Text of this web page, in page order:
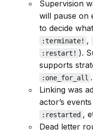
Supervision
will pause on
to decide
:terminate! ,
:restart! ).
supports
:one_for_all .
Linking was
actor’s
:restarted ,
Dead letter